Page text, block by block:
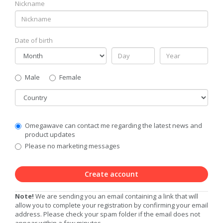
Nickname
Date of birth
Gender
Male
Female
Country
Communication
Privacy
Level
Omegawave can contact me regarding the latest news and
product updates
Please no marketing messages
Create account
Note! We are sending you an email containing a link that will
allow you to complete your registration by confirming your email
address. Please check your spam folder if the email does not